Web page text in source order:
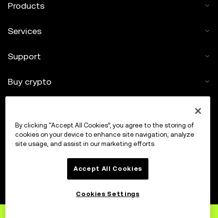
Products
Services
Support
Buy crypto
Trade
By clicking “Accept All Cookies”, you agree to the storing of
cookies on your device to enhance site navigation, analyze
site usage, and assist in our marketing efforts.
Accept All Cookies
Cookies Settings